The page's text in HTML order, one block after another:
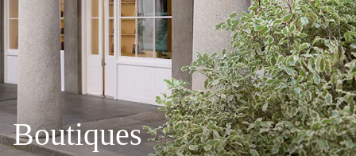
Boutiques